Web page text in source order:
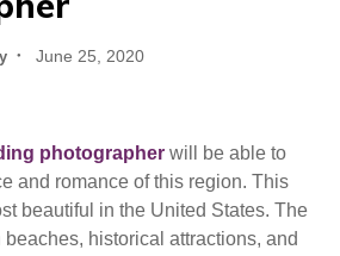
Posted
June 25, 2020
photographer will be able to
and romance of this region. This
beautiful in the United States. The
historical attractions, and